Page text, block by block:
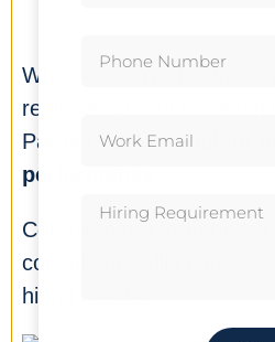
Whether you’re hiring for
replacement, or
Partners delivers
performance
Complete the form below
consultants will contact
hiring needs.